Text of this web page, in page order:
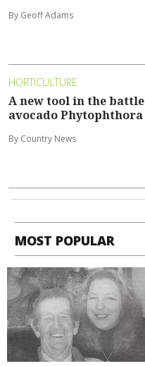
By Geoff Adams
HORTICULTURE
A new tool in the
avocado
By Country News
MOST POPULAR